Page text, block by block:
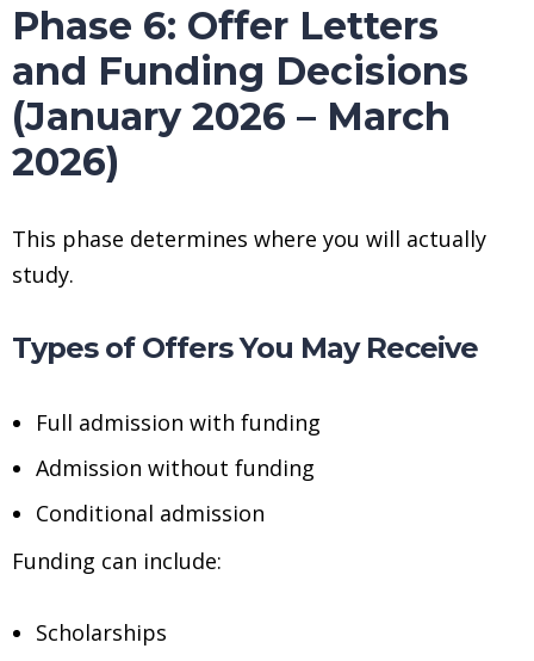
Phase 6: Offer Letters
and Funding Decisions
(January 2026 – March
2026)
This phase determines where you will actually
study.
Types of Offers You May Receive
Full admission with funding
Admission without funding
Conditional admission
Funding can include:
Scholarships